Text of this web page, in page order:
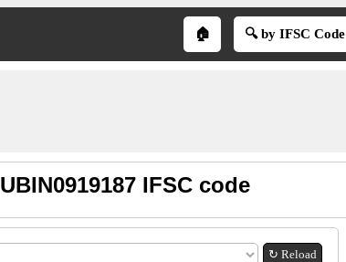
🏠 🔍 by IFSC Code
UBIN0919187 IFSC code
↻ Reload